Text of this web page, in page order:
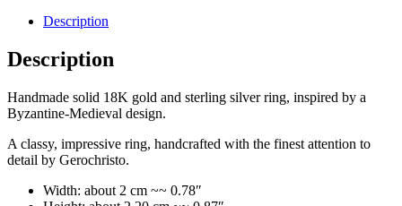
Description
Description
Handmade solid 18K gold and sterling silver ring, inspired by a
Byzantine-Medieval design.
A classy, impressive ring, handcrafted with the finest attention to
detail by Gerochristo.
Width: about 2 cm ~~ 0.78″